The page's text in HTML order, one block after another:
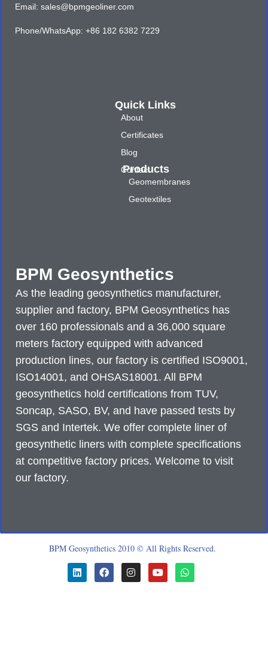
BPM Geosynthetics
As the leading geosynthetics manufacturer,
supplier and factory, BPM Geosynthetics has
over 160 professionals and a 36,000 square
meters factory equipped with advanced
production lines, our factory is certified ISO9001,
ISO14001, and OHSAS18001. All BPM
geosynthetics hold certifications from TUV,
Soncap, SASO, BV, and have passed tests by
SGS and Intertek. We offer complete liner of
geosynthetic liners with complete specifications
at competitive factory prices. Welcome to visit
our factory.
Quick Links
About
Certificates
Blog
Contact
Products
Geomembranes
Geotextiles
Email: sales@bpmgeoliner.com
Phone/WhatsApp: +86 182 6382 7229
BPM Geosynthetics 2010 © All Rights Reserved.